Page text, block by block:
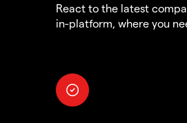
React to the latest
in-platform, where you